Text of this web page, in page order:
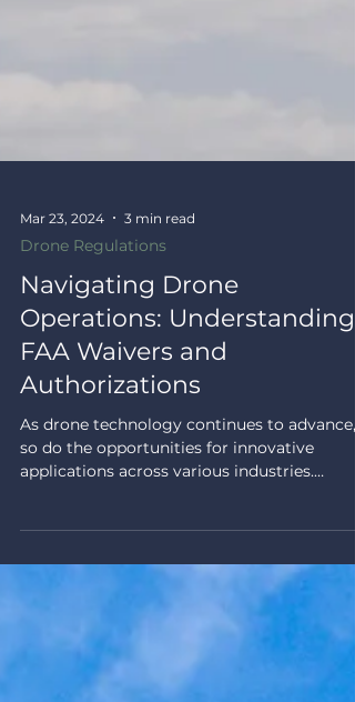
Mar 23, 2024 3 min read
Drone Regulations
Navigating Drone
FAA Waivers and
Authorizations
so do the opportunities for innovative
applications across various industries.